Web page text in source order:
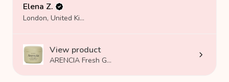
Elena Z.
London, United Kingdom
View product
ARENCIA Fresh G...